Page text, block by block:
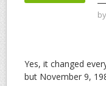
by
Yes, it changed
but November 9,